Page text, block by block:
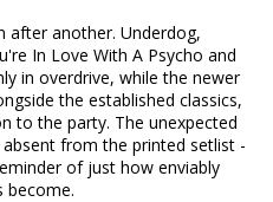
after another. Underdog,
In Love With A Psycho and
in overdrive, while the newer
the established classics,
to the party. The unexpected
from the printed setlist -
of just how enviably
become.